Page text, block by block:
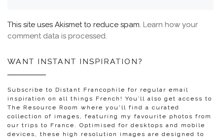
This site uses Akismet to reduce spam. Learn how your
comment data is processed.
WANT INSTANT INSPIRATION?
Subscribe to Distant Francophile for regular email
inspiration on all things French! You’ll also get access to
The Resource Room where you'll find a curated
collection of images, featuring my favourite photos from
our trips to France. Optimised for desktops and mobile
devices, these high resolution images are designed to